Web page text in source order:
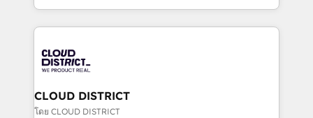
Year LATAM 2022, 2023, 2024, 2025. • Partner of the
business with HubSpot? Let Cebra’s experts help
you grow faster, smarter, and with impact.
をする会社か？ HubSpotを共通基盤に、AIエージェン
トを組み込んだ顧客フロント業務（マーケティング・営
ィブ・エージェンシーです。事業部・グループ会社・部
門が分立する組織で、データと業務プロセスのサイロ化
を、CRMを軸とした全社共通基盤に再構築します。意
思決定者・PMO・現場担当者に並走します。 1️⃣
CLOUD DISTRICT
โดย CLOUD DISTRICT